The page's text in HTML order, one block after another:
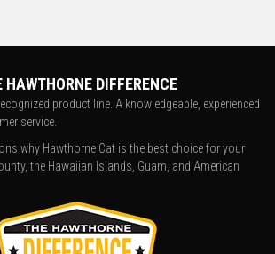
HAWTHORNE DIFFERENCE
product line. A knowledgeable, experienced
service.
why Hawthorne Cat is the best choice for your
the Hawaiian Islands, Guam, and American